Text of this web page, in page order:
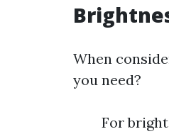
When
you need?
For